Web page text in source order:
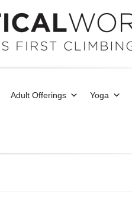
Adult Offerings Yoga